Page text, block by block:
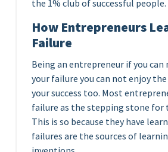
the 1% club of successful people.
How Entrepreneurs
Failure
Being an entrepreneur if you
your failure you can not enjoy
your success too. Most
failure as the stepping stone for
This is so because they have
failures are the sources of